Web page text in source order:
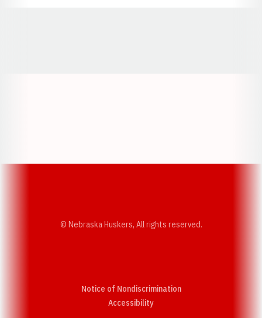
© Nebraska Huskers, All rights reserved.
Notice of Nondiscrimination
AccessibilityOpens in a new window